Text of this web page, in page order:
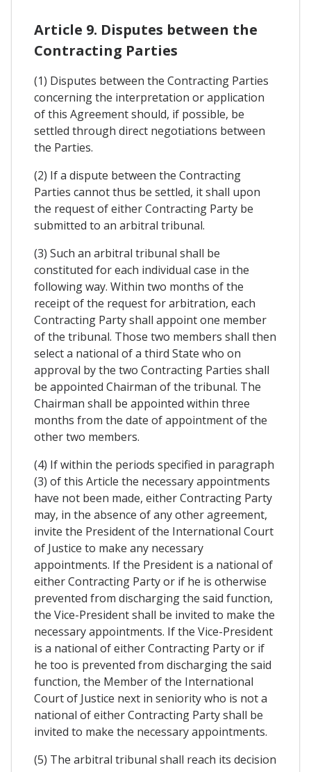
Article 9. Disputes between the
Contracting Parties
(1) Disputes between the Contracting Parties
concerning the interpretation or application
of this Agreement should, if possible, be
settled through direct negotiations between
the Parties.
(2) If a dispute between the Contracting
Parties cannot thus be settled, it shall upon
the request of either Contracting Party be
submitted to an arbitral tribunal.
(3) Such an arbitral tribunal shall be
constituted for each individual case in the
following way. Within two months of the
receipt of the request for arbitration, each
Contracting Party shall appoint one member
of the tribunal. Those two members shall then
select a national of a third State who on
approval by the two Contracting Parties shall
be appointed Chairman of the tribunal. The
Chairman shall be appointed within three
months from the date of appointment of the
other two members.
(4) If within the periods specified in paragraph
(3) of this Article the necessary appointments
have not been made, either Contracting Party
may, in the absence of any other agreement,
invite the President of the International Court
of Justice to make any necessary
appointments. If the President is a national of
either Contracting Party or if he is otherwise
prevented from discharging the said function,
the Vice-President shall be invited to make the
necessary appointments. If the Vice-President
is a national of either Contracting Party or if
he too is prevented from discharging the said
function, the Member of the International
Court of Justice next in seniority who is not a
national of either Contracting Party shall be
invited to make the necessary appointments.
(5) The arbitral tribunal shall reach its decision